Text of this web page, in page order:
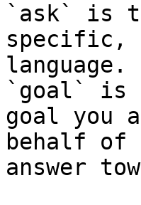
`ask` is
specific,
language.
`goal` is
goal you
behalf
answer